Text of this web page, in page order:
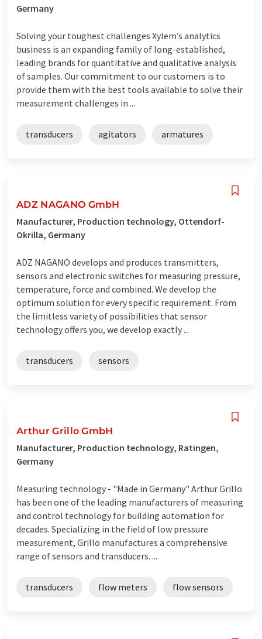
Germany
Solving your toughest challenges Xylem’s analytics
business is an expanding family of long-established,
leading brands for quantitative and qualitative analysis
of samples. Our commitment to our customers is to
provide them with the best tools available to solve their
measurement challenges in ...
transducers agitators armatures
ADZ NAGANO GmbH
Manufacturer, Production technology, Ottendorf-
Okrilla, Germany
ADZ NAGANO develops and produces transmitters,
sensors and electronic switches for measuring pressure,
temperature, force and combined. We develop the
optimum solution for every specific requirement. From
the limitless variety of possibilities that sensor
technology offers you, we develop exactly ...
transducers sensors
Arthur Grillo GmbH
Manufacturer, Production technology, Ratingen,
Germany
Measuring technology - "Made in Germany" Arthur Grillo
has been one of the leading manufacturers of measuring
and control technology for building automation for
decades. Specializing in the field of low pressure
measurement, Grillo manufactures a comprehensive
range of sensors and transducers. ...
transducers flow meters flow sensors